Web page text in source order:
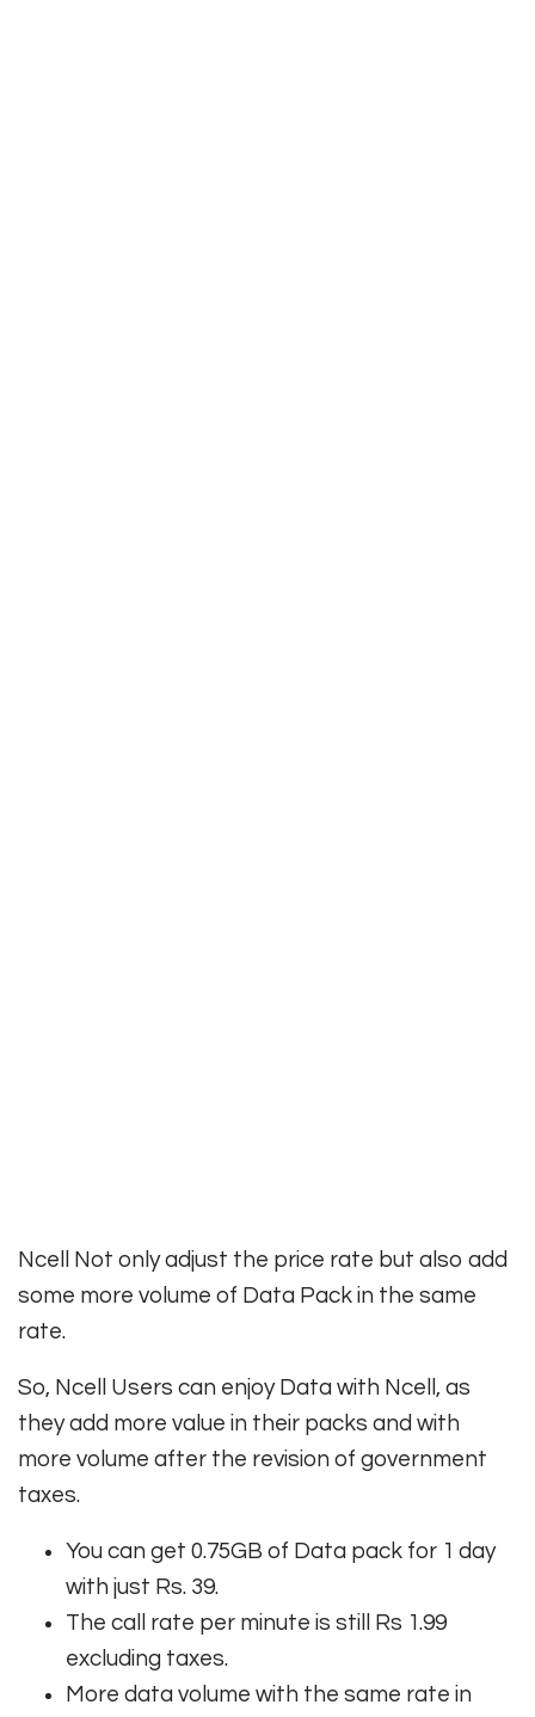
Ncell Not only adjust the price rate but also add
some more volume of Data Pack in the same
rate.
So, Ncell Users can enjoy Data with Ncell, as
they add more value in their packs and with
more volume after the revision of government
taxes.
You can get 0.75GB of Data pack for 1 day
with just Rs. 39.
The call rate per minute is still Rs 1.99
excluding taxes.
More data volume with the same rate in